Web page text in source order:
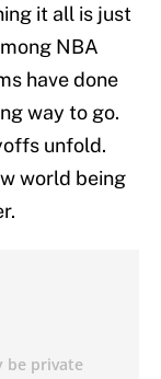
it all is just
NBA
have done
way to go.
unfold.
world being